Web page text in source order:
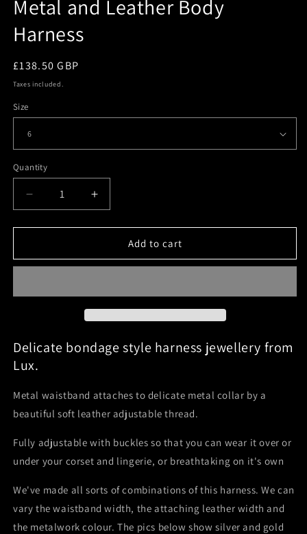
Metal and Leather Body
Harness
Regular
price
£138.50 GBP
Taxes included.
Size
Quantity
Quantity
Decrease
quantity
for
and
Harness
Increase
quantity
for
and
Harness
Add to cart
Delicate bondage style harness jewellery from
Lux.
Metal waistband attaches to delicate metal collar by a
beautiful soft leather adjustable thread.
Fully adjustable with buckles so that you can wear it over or
under your corset and lingerie, or breathtaking on it's own
We've made all sorts of combinations of this harness. We can
vary the waistband width, the attaching leather width and
the metalwork colour. The pics below show silver and gold